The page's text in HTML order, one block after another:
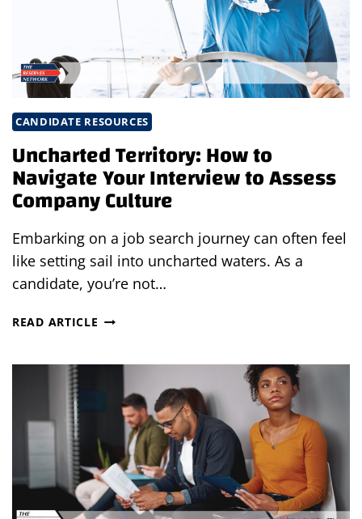
CANDIDATE RESOURCES
Uncharted Territory: How to
Navigate Your Interview to Assess
Company Culture
Embarking on a job search journey can often feel
like setting sail into uncharted waters. As a
candidate, you’re not…
READ ARTICLE UNCHARTED
NAVIGATE
YOUR
INTERVIEW
TO
ASSESS
COMPANY
CULTURE